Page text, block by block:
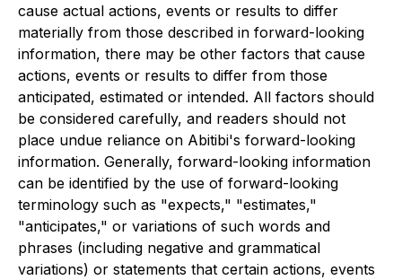
cause actual actions, events or results to differ
materially from those described in forward-looking
information, there may be other factors that cause
actions, events or results to differ from those
anticipated, estimated or intended. All factors should
be considered carefully, and readers should not
place undue reliance on Abitibi's forward-looking
information. Generally, forward-looking information
can be identified by the use of forward-looking
terminology such as "expects," "estimates,"
"anticipates," or variations of such words and
phrases (including negative and grammatical
variations) or statements that certain actions, events